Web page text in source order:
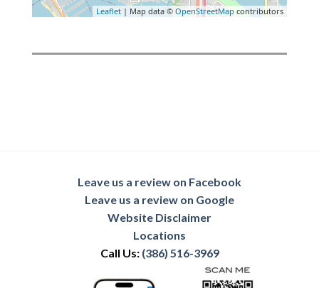
Leaflet | Map data © OpenStreetMap contributors
Leave us a review on Facebook
Leave us a review on Google
Website Disclaimer
Locations
Call Us: (386) 516-3969